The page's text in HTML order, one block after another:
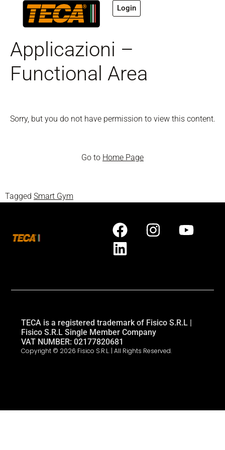
Login
Applicazioni –
Functional Area
Sorry, but you do not have permission to view this content.
Go to Home Page
Tagged Smart Gym
TECA is a registered trademark of Fisico S.R.L |
Fisico S.R.L Single Member Company
VAT NUMBER: 02177820681
Copyright © 2026 Fisico S.R.L. | All Rights Reserved.